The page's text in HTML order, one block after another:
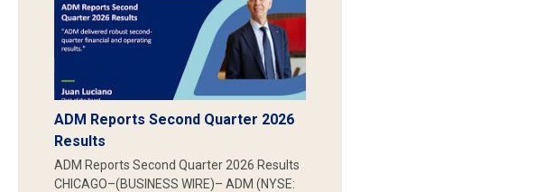
ADM Reports Second Quarter 2026
Results
ADM Reports Second Quarter 2026 Results
CHICAGO–(BUSINESS WIRE)– ADM (NYSE: